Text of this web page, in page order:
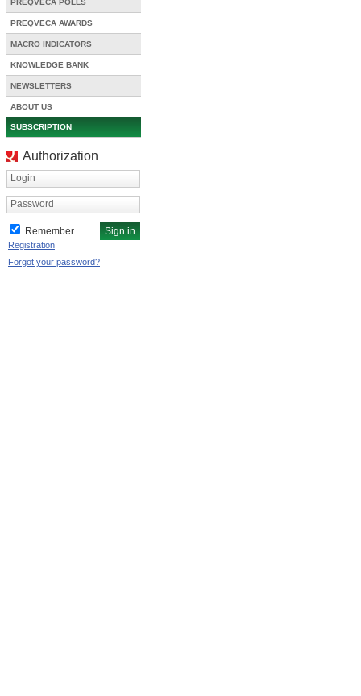
PREQVECA POLLS
PREQVECA AWARDS
MACRO INDICATORS
KNOWLEDGE BANK
NEWSLETTERS
ABOUT US
SUBSCRIPTION
Authorization
Login
Password
Remember
Registration
Forgot your password?